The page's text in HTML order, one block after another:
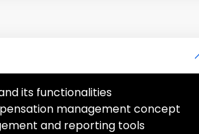
its functionalities
management concept
and reporting tools